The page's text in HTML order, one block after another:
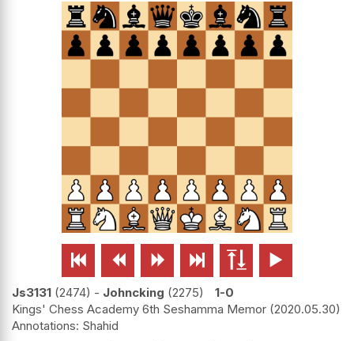
     
Js3131 2474 - Johncking 2275
1-0
Kings' Chess Academy 6th Seshamma Memor 2020.05.30
Shahid